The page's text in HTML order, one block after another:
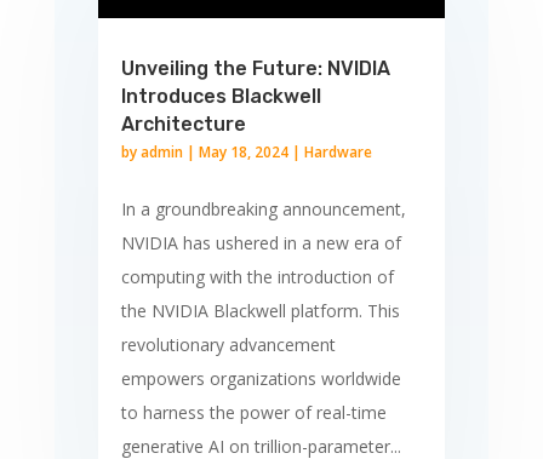
Unveiling the Future: NVIDIA
Introduces Blackwell
Architecture
byadmin| May 18, 2024| Hardware
In a groundbreaking announcement,
NVIDIA has ushered in a new era of
computing with the introduction of
the NVIDIA Blackwell platform. This
revolutionary advancement
empowers organizations worldwide
to harness the power of real-time
generative AI on trillion-parameter...